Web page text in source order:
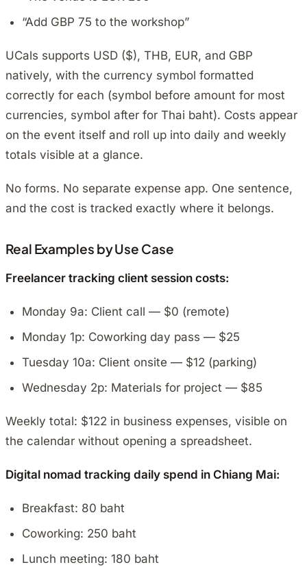
“Add GBP 75 to the workshop”
UCals supports USD ($), THB, EUR, and GBP
natively, with the currency symbol formatted
correctly for each (symbol before amount for most
currencies, symbol after for Thai baht). Costs appear
on the event itself and roll up into daily and weekly
totals visible at a glance.
No forms. No separate expense app. One sentence,
and the cost is tracked exactly where it belongs.
Real Examples by Use Case
Freelancer tracking client session costs:
Monday 9a: Client call — $0 (remote)
Monday 1p: Coworking day pass — $25
Tuesday 10a: Client onsite — $12 (parking)
Wednesday 2p: Materials for project — $85
Weekly total: $122 in business expenses, visible on
the calendar without opening a spreadsheet.
Digital nomad tracking daily spend in Chiang Mai:
Breakfast: 80 baht
Coworking: 250 baht
Lunch meeting: 180 baht